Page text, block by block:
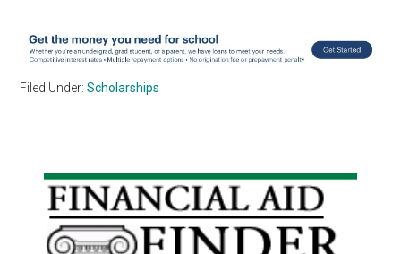
Filed Under:Scholarships
Primary
Sidebar